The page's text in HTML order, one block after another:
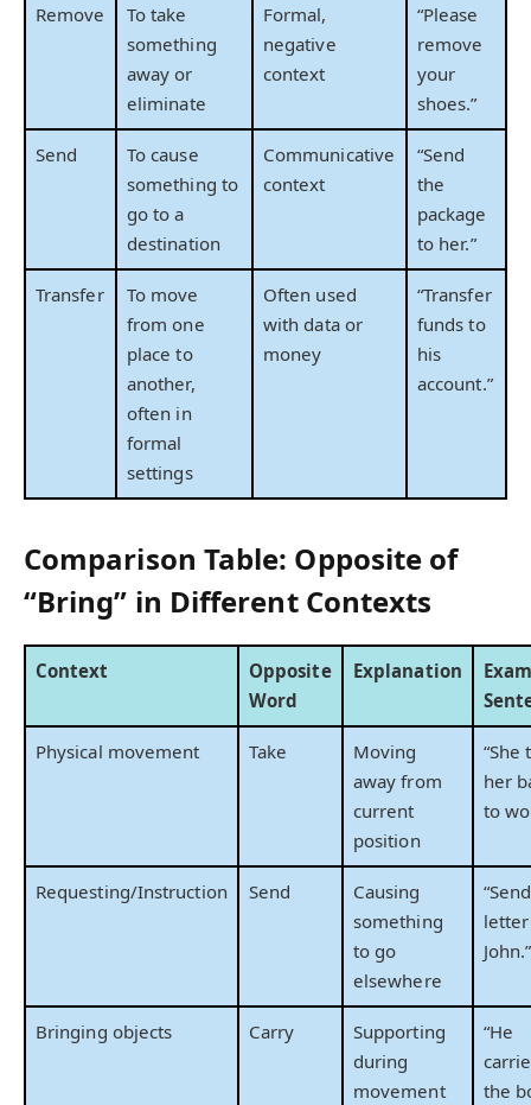
Remove
To take
something
away or
eliminate
Formal,
negative
context
“Please
remove
your
shoes.”
Send
To cause
something to
go to a
destination
Communicative
context
“Send
the
package
to her.”
Transfer
To move
from one
place to
another,
often in
formal
settings
Often used
with data or
money
“Transfer
funds to
his
account.”
Comparison Table: Opposite of
“Bring” in Different Contexts
Context
Opposite
Word
Explanation
Physical movement Take
Moving
away from
current
position
“She
her
to
Requesting/Instruction Send
Causing
something
to go
elsewhere
John.”
Bringing objects Carry
Supporting
during
movement
“He
the